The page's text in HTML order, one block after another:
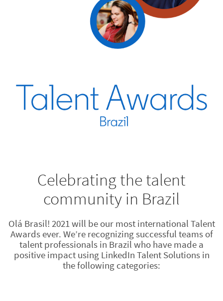
Celebrating the talent
community in Brazil
Olá Brasil! 2021 will be our most international Talent
Awards ever. We’re recognizing successful teams of
talent professionals in Brazil who have made a
positive impact using LinkedIn Talent Solutions in
the following categories: